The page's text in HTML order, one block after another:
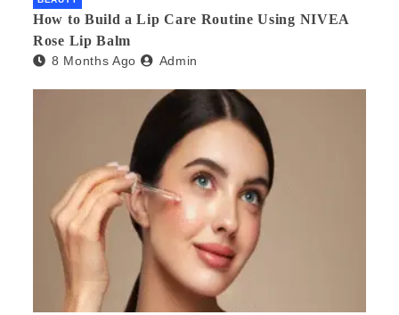
How to Build a Lip Care Routine Using NIVEA
Rose Lip Balm
8 Months Ago Admin